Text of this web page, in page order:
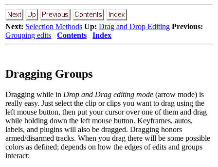
Next: Selection Methods Up: Drag and Drop Editing Previous:
Grouping edits
Contents Index
Dragging Groups
Dragging while in Drop and Drag editing mode (arrow mode) is
really easy. Just selectthe clip or clips you want to drag using the
left mouse button, then put your cursor over one of them and drag
while holding down the left mouse button. Keyframes, autos,
labels, and plugins will also be dragged. Dragging honors
armed/disarmed tracks. When you drag there will be some possible
colors as defined; depends on how the edges of edits and groups
interact: